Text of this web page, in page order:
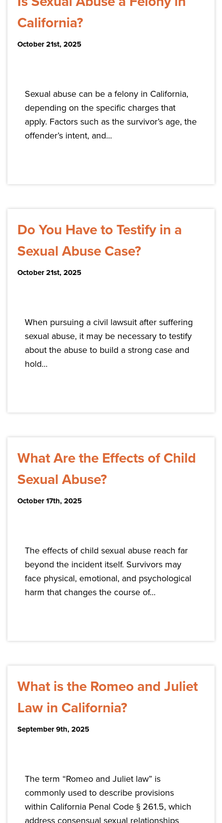
California?
October 21st, 2025
Sexual abuse can be a felony in California,
depending on the specific charges that
apply. Factors such as the survivor’s age, the
offender’s intent, and...
Do You Have to Testify in a
Sexual Abuse Case?
October 21st, 2025
When pursuing a civil lawsuit after suffering
sexual abuse, it may be necessary to testify
about the abuse to build a strong case and
hold...
What Are the Effects of Child
Sexual Abuse?
October 17th, 2025
The effects of child sexual abuse reach far
beyond the incident itself. Survivors may
face physical, emotional, and psychological
harm that changes the course of...
What is the Romeo and Juliet
Law in California?
September 9th, 2025
The term “Romeo and Juliet law” is
commonly used to describe provisions
within California Penal Code § 261.5, which
address consensual sexual relationships